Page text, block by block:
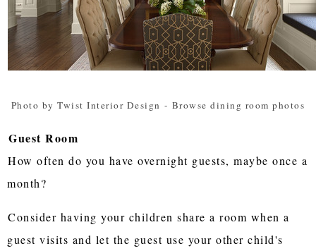
Photo by Twist Interior Design - Browse dining room photos
Guest Room
How often do you have overnight guests, maybe once a
month?
Consider having your children share a room when a
guest visits and let the guest use your other child's